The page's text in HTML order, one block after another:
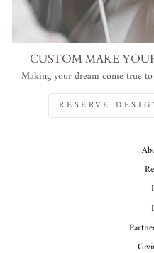
CUSTOM MAKE
Making your dream come true
RESERVE